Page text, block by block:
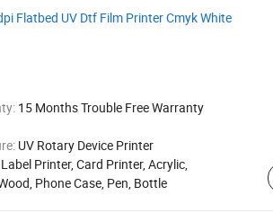
Flatbed UV Dtf Film Printer Cmyk White
15 Months Trouble Free Warranty
UV Rotary Device Printer
Label Printer, Card Printer, Acrylic,
Phone Case, Pen, Bottle